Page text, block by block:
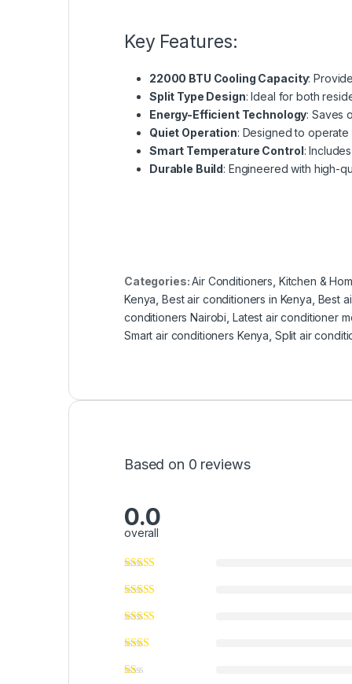
Key Features:
22000 BTU Cooling Capacity:
Split Type Design: Ideal for both
Energy-Efficient Technology: Saves
Quiet Operation: Designed to
Smart Temperature Control:
Durable Build: Engineered with high-
Categories:Air Conditioners Kitchen &
Kenya ,Best air conditioners in Kenya Best
conditioners Nairobi Latest air conditioner
Smart air conditioners Kenya Split air
Based on 0 reviews
0.0
overall